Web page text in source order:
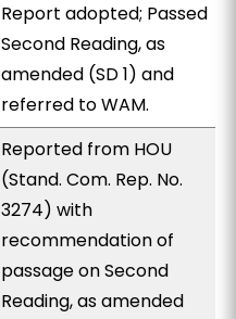
Report adopted; Passed
Second Reading, as
amended (SD 1) and
referred to WAM.
Reported from HOU
(Stand. Com. Rep. No.
3274) with
recommendation of
passage on Second
Reading, as amended